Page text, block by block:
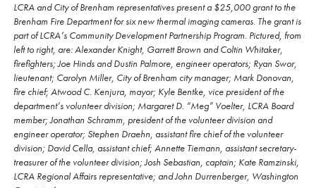
LCRA and City of Brenham representatives present a $25,000 grant to the
Brenham Fire Department for six new thermal imaging cameras. The grant is
part of LCRA’s Community Development Partnership Program. Pictured, from
left to right, are: Alexander Knight, Garrett Brown and Coltin Whitaker,
firefighters; Joe Hinds and Dustin Palmore, engineer operators; Ryan Swor,
lieutenant; Carolyn Miller, City of Brenham city manager; Mark Donovan,
fire chief; Atwood C. Kenjura, mayor; Kyle Bentke, vice president of the
department’s volunteer division; Margaret D. “Meg” Voelter, LCRA Board
member; Jonathan Schramm, president of the volunteer division and
engineer operator; Stephen Draehn, assistant fire chief of the volunteer
division; David Cella, assistant chief; Annette Tiemann, assistant secretary-
treasurer of the volunteer division; Josh Sebastian, captain; Kate Ramzinski,
LCRA Regional Affairs representative; and John Durrenberger, Washington